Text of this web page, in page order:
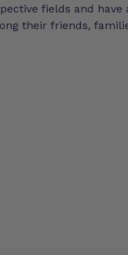
fields and have
their friends,